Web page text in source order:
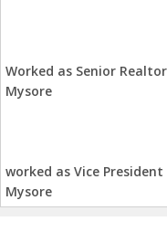
Worked as Senior
Mysore
worked as Vice
Mysore